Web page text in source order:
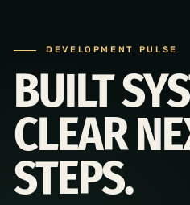
DEVELOPMENT PULSE
BUILT
CLEAR
STEPS.